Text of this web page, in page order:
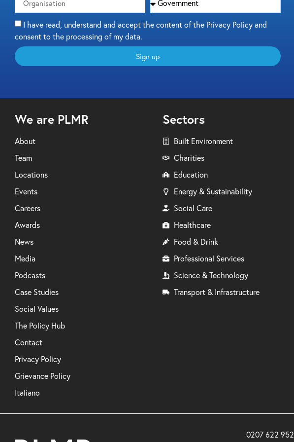
I have read, understand and accept the content of the Privacy Policy and
consent to the processing of my data.
Sign up
We are PLMR
About
Team
Locations
Events
Careers
Awards
News
Media
Podcasts
Case Studies
Social Values
The Policy Hub
Contact
Privacy Policy
Grievance Policy
Italiano
Sectors
Built Environment
Charities
Education
Energy & Sustainability
Social Care
Healthcare
Food & Drink
Professional Services
Science & Technology
Transport & Infrastructure
0207 622